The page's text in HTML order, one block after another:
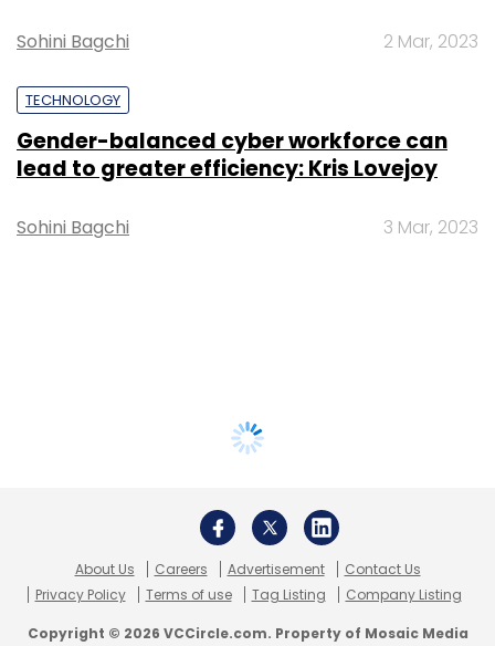
Sohini Bagchi 2 Mar, 2023
TECHNOLOGY
Gender-balanced cyber workforce can
lead to greater efficiency: Kris Lovejoy
Sohini Bagchi 3 Mar, 2023
About Us Careers Advertisement
Contact Us
Privacy Policy
Terms of use Tag Listing Company Listing
Copyright © 2026 VCCircle.com. Property of Mosaic Media